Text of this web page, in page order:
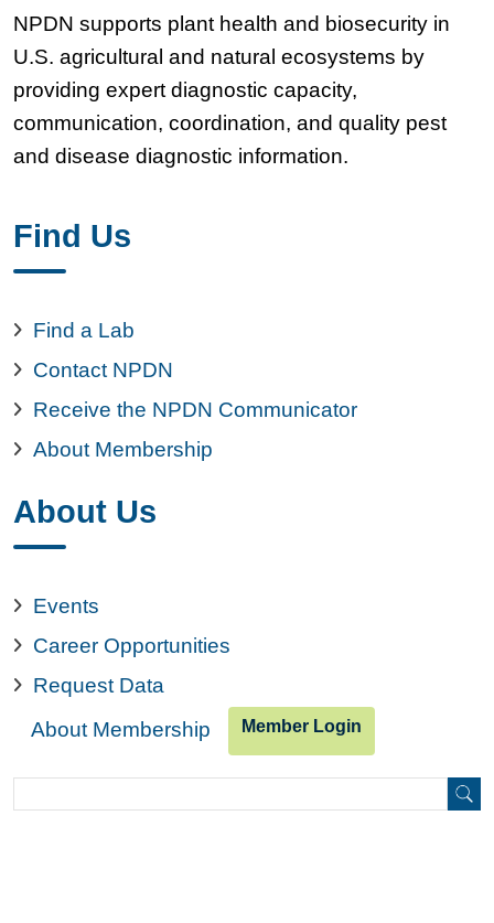
NPDN supports plant health and biosecurity in
U.S. agricultural and natural ecosystems by
providing expert diagnostic capacity,
communication, coordination, and quality pest
and disease diagnostic information.
Find Us
Find a Lab
Contact NPDN
Receive the NPDN Communicator
About Membership
About Us
Events
Career Opportunities
Request Data
About Membership
Member Login
Search